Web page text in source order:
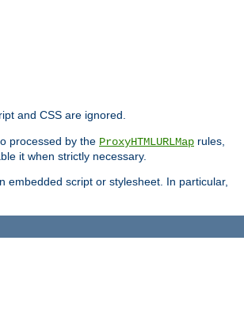
and CSS are ignored.
processed by the ProxyHTMLURLMap rules,
it when strictly necessary.
embedded script or stylesheet. In particular,